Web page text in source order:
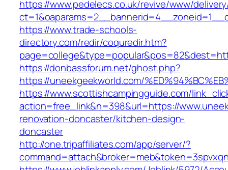
https://www.pedelecs.co.uk/revive/www/
https://www.trade-schools-
directory.com/redir/coquredir.htm?
https://donbassforum.net/ghost.php?
https://uneekgeekworld.com/
https://www.scottishcampingguide.com/
action=free_link&n=398&url=https://
renovation-doncaster/kitchen-design-
doncaster
http://one.tripaffiliates.com/app/server/?